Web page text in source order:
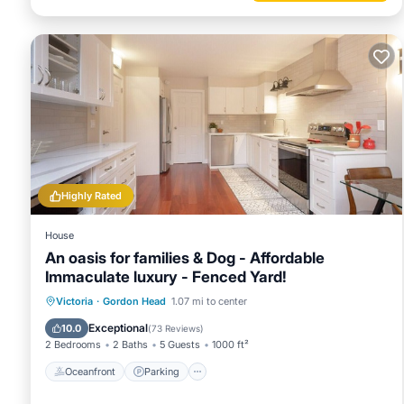
Highly Rated
House
An oasis for families & Dog - Affordable
Immaculate luxury - Fenced Yard!
Victoria · Gordon Head 1.07 mi to center
10.0 Exceptional(73 Reviews)
2 Bedrooms 2 Baths 5 Guests 1000 ft²
Oceanfront Parking
Oceanfront Parking
Balcony/Terrace